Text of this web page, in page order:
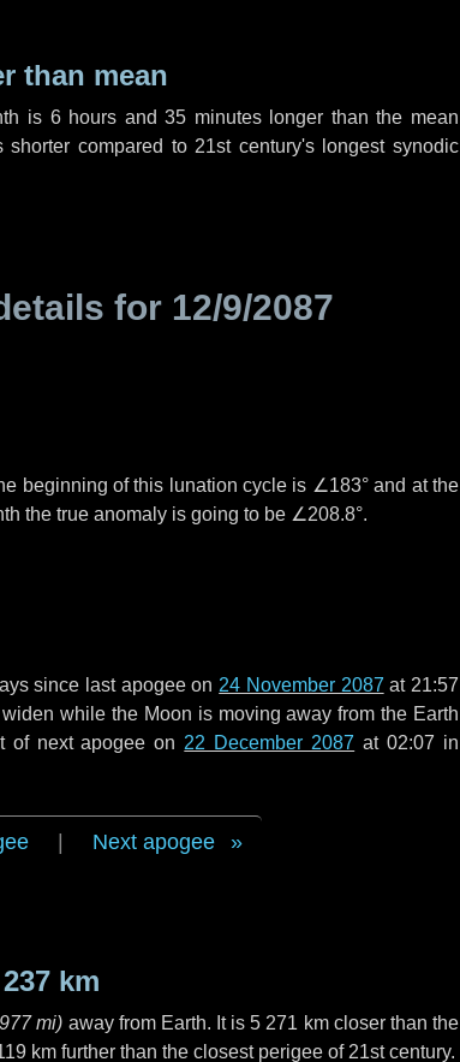
than mean
is 6 hours and35 minuteslonger than the mean
shorter compared to 21st century's longest synodic
for 12/9/2087
beginning of this lunation cycle is ∠183°and at the
the true anomaly is going to be ∠208.8°.
since last apogee on 24 November 2087 at 21:57
while the Moon is moving away from the Earth
of next apogee on 22 December 2087 at 02:07 in
Next apogee
km
mi) away from Earth. It is5 271 kmcloser than the
km further than the closest perigee of 21st century.